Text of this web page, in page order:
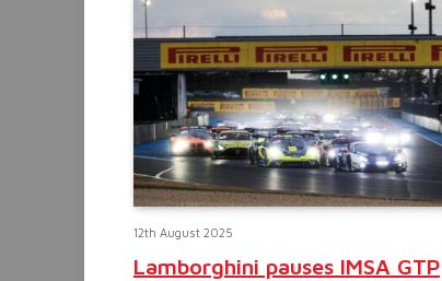
12th August 2025
Lamborghini pauses IMSA GTP